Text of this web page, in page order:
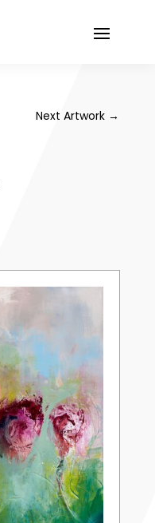
Next Artwork →